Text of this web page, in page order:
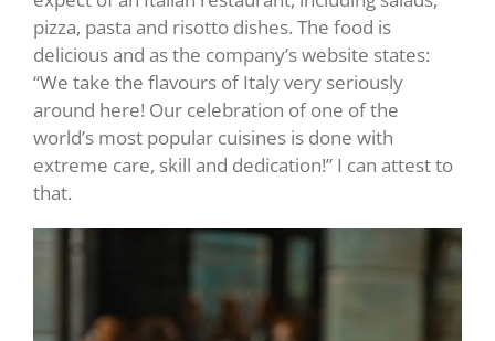
pizza, pasta and risotto dishes. The food is
delicious and as the company’s website states:
“We take the flavours of Italy very seriously
around here! Our celebration of one of the
world’s most popular cuisines is done with
extreme care, skill and dedication!” I can attest to
that.